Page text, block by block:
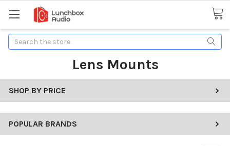
Search
Lens Mounts
SHOP BY PRICE
POPULAR BRANDS